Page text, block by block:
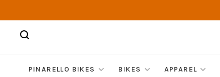
PINARELLO BIKES BIKES APPAREL